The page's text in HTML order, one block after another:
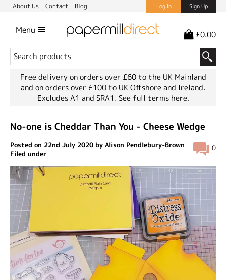
About Us Contact Blog Log In Sign Up
Menu £0.00
Free delivery on orders over £60 to the UK Mainland
and on orders over £100 to UK Offshore and Ireland.
Excludes A1 and SRA1. See full terms here.
No-one is Cheddar Than You - Cheese Wedge
0
Posted on 22nd July 2020 by Alison Pendlebury-Brown
Filed under